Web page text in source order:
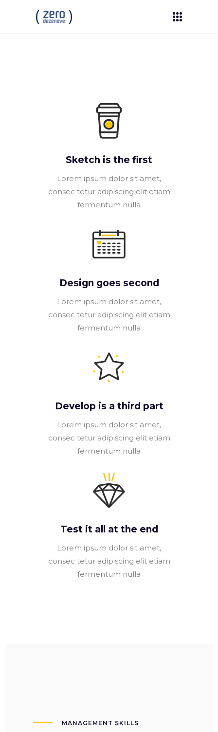
Sketch is the first
Lorem ipsum dolor sit amet,
consec tetur adipiscing elit etiam
fermentum nulla
Design goes second
Lorem ipsum dolor sit amet,
consec tetur adipiscing elit etiam
fermentum nulla
Develop is a third part
Lorem ipsum dolor sit amet,
consec tetur adipiscing elit etiam
fermentum nulla
Test it all at the end
Lorem ipsum dolor sit amet,
consec tetur adipiscing elit etiam
fermentum nulla
MANAGEMENT SKILLS